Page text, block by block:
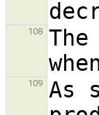
108
109
As